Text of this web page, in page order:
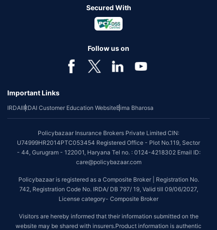
Secured With
Follow us on
Important Links
IRDAIIRDAI Customer Education WebsiteBima Bharosa
Policybazaar Insurance Brokers Private Limited CIN:
U74999HR2014PTC053454 Registered Office - Plot No.119, Sector
- 44, Gurugram - 122001, Haryana Tel no. : 0124-4218302 Email ID:
care@policybazaar.com
Policybazaar is registered as a Composite Broker | Registration No.
742, Registration Code No. IRDA/ DB 797/ 19, Valid till 09/06/2027,
License category- Composite Broker
Visitors are hereby informed that their information submitted on the
website may be shared with insurers.Product information is authentic